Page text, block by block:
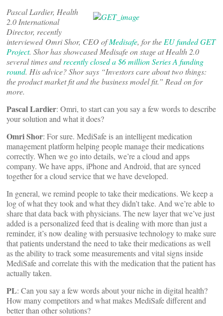
Pascal Lardier, Health
2.0 International
Director, recently
interviewed Omri Shor, CEO ofMedisafe, for the EU funded GET
Project. Shor has showcased Medisafe on stage at Health 2.0
several times andrecently closed a $6 million Series A funding
round. His advice? Shor says “Investors care about two things:
the product market fit and the business model fit.” Read on for
more.
Pascal Lardier: Omri, to start can you say a few words to describe
your solution and what it does?
Omri Shor: For sure. MediSafe is an intelligent medication
management platform helping people manage their medications
correctly. When we go into details, we’re a cloud and apps
company. We have apps, iPhone and Android, that are synced
together for a cloud service that we have developed.
In general, we remind people to take their medications. We keep a
log of what they took and what they didn’t take. And we’re able to
share that data back with physicians. The new layer that we’ve just
added is a personalized feed that is dealing with more than just a
reminder, it’s now dealing with persuasive technology to make sure
that patients understand the need to take their medications as well
as the ability to track some measurements and vital signs inside
MediSafe and correlate this with the medication that the patient has
actually taken.
PL: Can you say a few words about your niche in digital health?
How many competitors and what makes MediSafe different and
better than other solutions?